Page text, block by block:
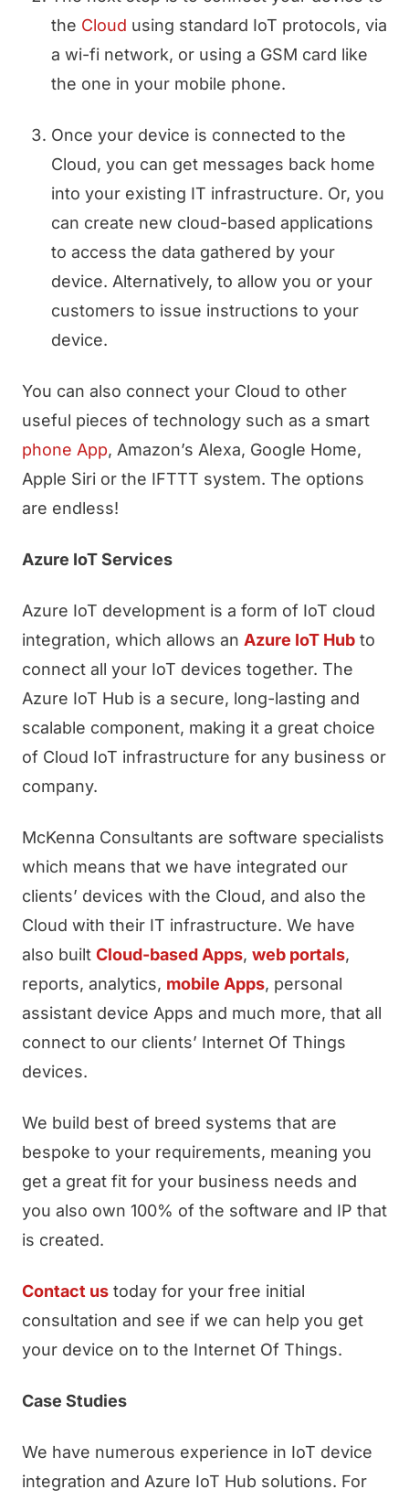
the Cloud using standard IoT protocols, via
a wi-fi network, or using a GSM card like
the one in your mobile phone.
Once your device is connected to the
Cloud, you can get messages back home
into your existing IT infrastructure. Or, you
can create new cloud-based applications
to access the data gathered by your
device. Alternatively, to allow you or your
customers to issue instructions to your
device.
You can also connect your Cloud to other
useful pieces of technology such as a smart
phone App, Amazon’s Alexa, Google Home,
Apple Siri or the IFTTT system. The options
are endless!
Azure IoT Services
Azure IoT development is a form of IoT cloud
integration, which allows an Azure IoT Hub to
connect all your IoT devices together. The
Azure IoT Hub is a secure, long-lasting and
scalable component, making it a great choice
of Cloud IoT infrastructure for any business or
company.
McKenna Consultants are software specialists
which means that we have integrated our
clients’ devices with the Cloud, and also the
Cloud with their IT infrastructure. We have
also built Cloud-based Apps, web portals,
reports, analytics, mobile Apps, personal
assistant device Apps and much more, that all
connect to our clients’ Internet Of Things
devices.
We build best of breed systems that are
bespoke to your requirements, meaning you
get a great fit for your business needs and
you also own 100% of the software and IP that
is created.
Contact us today for your free initial
consultation and see if we can help you get
your device on to the Internet Of Things.
Case Studies
We have numerous experience in IoT device
integration and Azure IoT Hub solutions. For